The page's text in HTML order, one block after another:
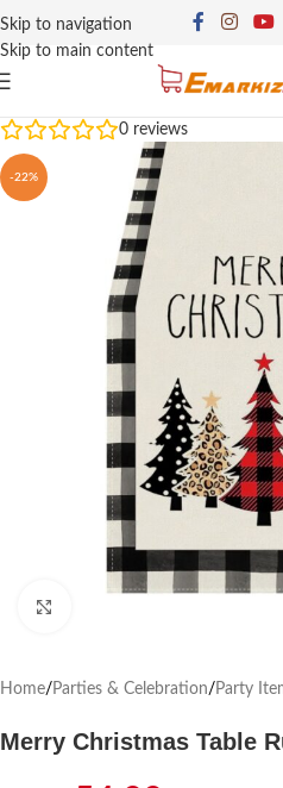
Skip to navigation
Skip to main content
0 reviews
-22%
Home/ Parties & Celebration/ Party
Merry Christmas Table